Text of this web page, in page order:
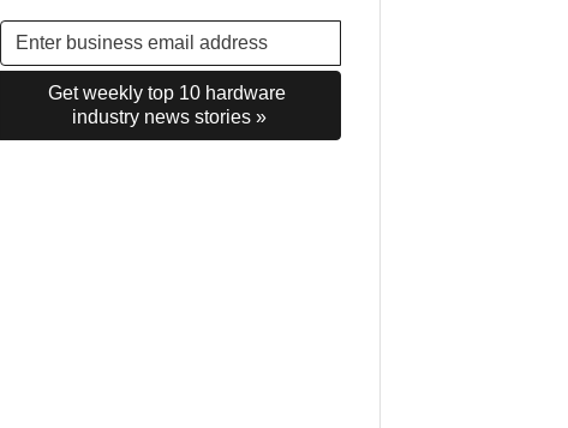
Get weekly top 10 hardware
industry news stories »